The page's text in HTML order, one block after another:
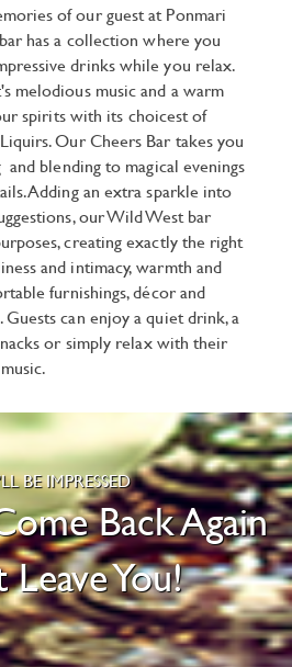
of our guest at Ponmari
has a collection where you
drinks while you relax.
melodious music and a warm
spirits with its choicest of
Our Cheers Bar takes you
blending to magical evenings
Adding an extra sparkle into
our Wild West bar
creating exactly the right
and intimacy, warmth and
furnishings, décor and
can enjoy a quiet drink, a
or simply relax with their
BE IMPRESSED
Back Again
Leave You!